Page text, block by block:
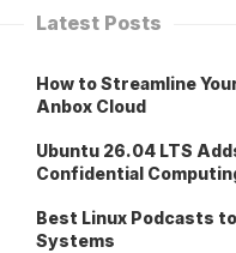
Latest Posts
How to Streamline
Anbox Cloud
Ubuntu 26.04 LTS
Confidential
Best Linux Podcasts
Systems